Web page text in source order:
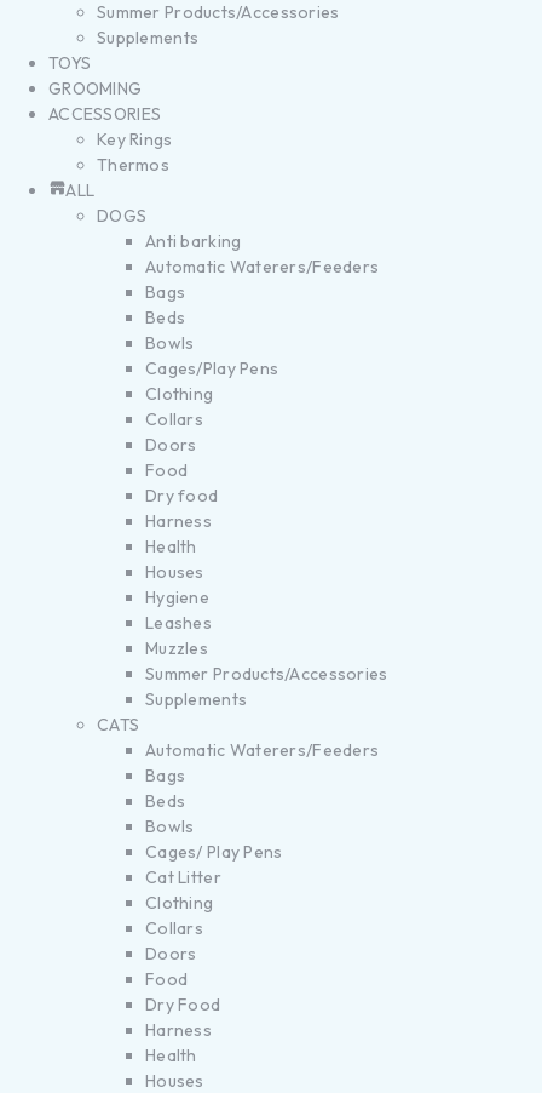
Summer Products/Accessories
Supplements
TOYS
GROOMING
ACCESSORIES
Key Rings
Thermos
ALL
DOGS
Anti barking
Automatic Waterers/Feeders
Bags
Beds
Bowls
Cages/Play Pens
Clothing
Collars
Doors
Food
Dry food
Harness
Health
Houses
Hygiene
Leashes
Muzzles
Summer Products/Accessories
Supplements
CATS
Automatic Waterers/Feeders
Bags
Beds
Bowls
Cages/ Play Pens
Cat Litter
Clothing
Collars
Doors
Food
Dry Food
Harness
Health
Houses